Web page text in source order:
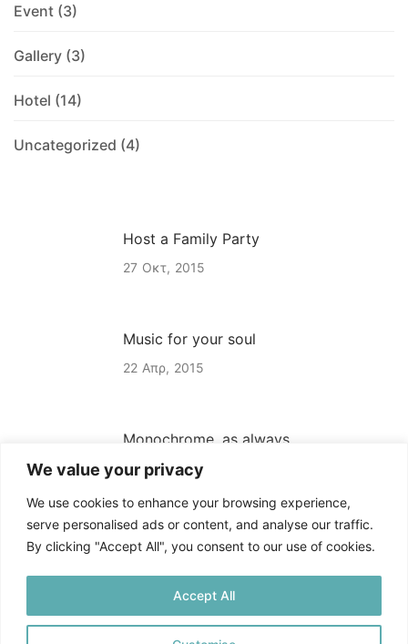
We value your privacy
We use cookies to enhance your browsing experience,
serve personalised ads or content, and analyse our traffic.
By clicking "Accept All", you consent to our use of cookies.
Accept All
Event (3)
Gallery (3)
Hotel (14)
Uncategorized (4)
Host a Family Party
27 Οκτ 2015
Music for your soul
22 Απρ 2015
Monochrome, as always
22 Απρ 2015